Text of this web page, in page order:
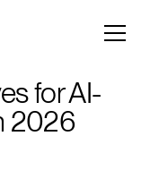
for AI-
2026